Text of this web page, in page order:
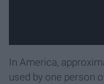
In America,
used by one person